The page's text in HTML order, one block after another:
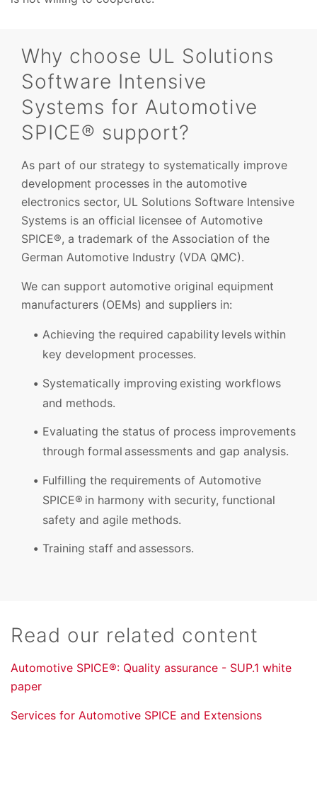
Why choose UL Solutions
Software Intensive
Systems for Automotive
SPICE® support?
As part of our strategy to systematically improve
development processes in the automotive
electronics sector, UL Solutions Software Intensive
Systems is an official licensee of Automotive
SPICE®, a trademark of the Association of the
German Automotive Industry (VDA QMC).
We can support automotive original equipment
manufacturers (OEMs) and suppliers in:
Achieving the required capability levels within
key development processes.
Systematically improving existing workflows
and methods.
Evaluating the status of process improvements
through formal assessments and gap analysis.
Fulfilling the requirements of Automotive
SPICE® in harmony with security, functional
safety and agile methods.
Training staff and assessors.
Read our related content
Automotive SPICE®: Quality assurance - SUP.1 white
paper
Services for Automotive SPICE and Extensions